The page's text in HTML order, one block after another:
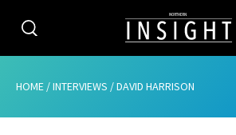
CATEGORIES
HOME /INTERVIEWS /DAVID HARRISON